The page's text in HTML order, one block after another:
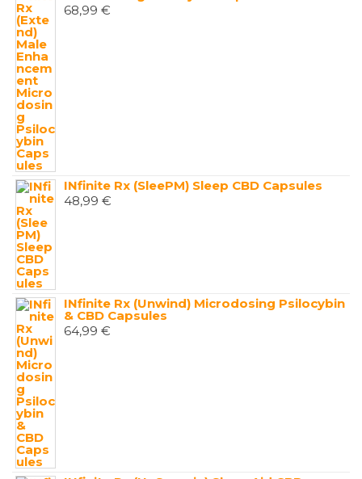
68,99 €
INfinite Rx (SleePM) Sleep CBD Capsules
48,99 €
INfinite Rx (Unwind) Microdosing Psilocybin
& CBD Capsules
64,99 €